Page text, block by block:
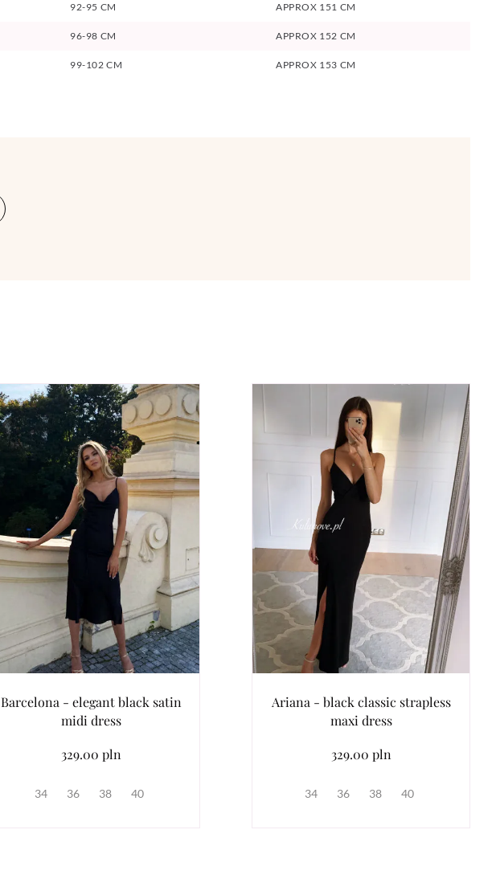
92-95 CM APPROX 151 CM
96-98 CM APPROX 152 CM
99-102 CM APPROX 153 CM
Barcelona - elegant black satin
midi dress
329.00 pln
34 36 38 40
Ariana - black classic strapless
maxi dress
329.00 pln
34 36 38 40